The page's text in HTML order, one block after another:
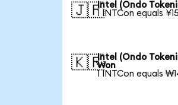
🇯🇵Intel (Ondo
1 INTCon equals
🇰🇷Intel (Ondo
Won
1 INTCon equals